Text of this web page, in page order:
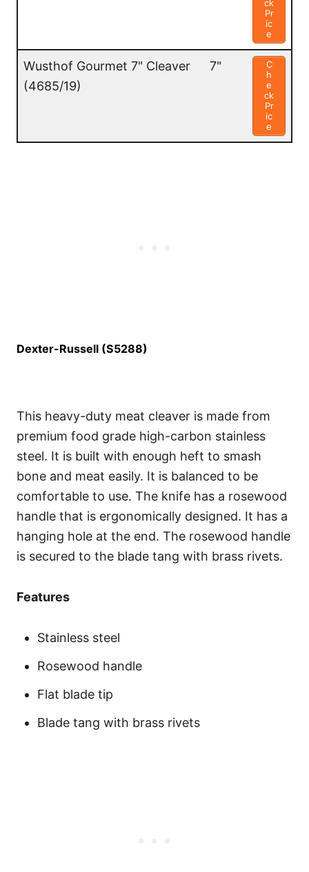
ck
Pr
ic
e
Wusthof Gourmet 7" Cleaver
(4685/19)
7"
C
h
e
ck
Pr
ic
e
Dexter-Russell (S5288)
This heavy-duty meat cleaver is made from
premium food grade high-carbon stainless
steel. It is built with enough heft to smash
bone and meat easily. It is balanced to be
comfortable to use. The knife has a rosewood
handle that is ergonomically designed. It has a
hanging hole at the end. The rosewood handle
is secured to the blade tang with brass rivets.
Features
Stainless steel
Rosewood handle
Flat blade tip
Blade tang with brass rivets